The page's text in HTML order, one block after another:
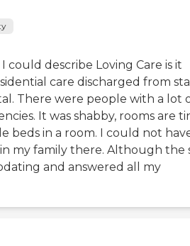
could describe Loving Care is it
care discharged from
There were people with a lot
It was shabby, rooms are
beds in a room. I could not
my family there. Although the
and answered all my